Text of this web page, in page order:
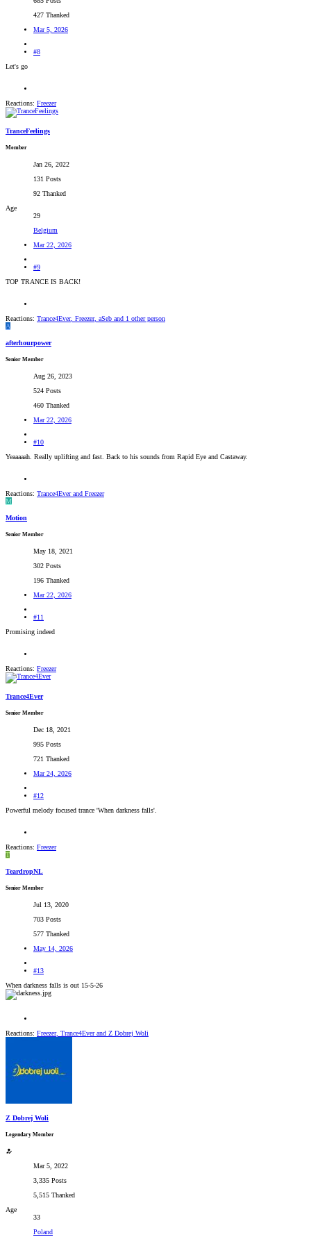
427 Thanked
Mar 5, 2026
#8
Let's go
Reactions: Freezer
TranceFeelings
Member
Jan 26, 2022
131 Posts
92 Thanked
Age
29
Belgium
Mar 22, 2026
#9
TOP TRANCE IS BACK!
Reactions: Trance4Ever, Freezer, aSeb and 1 other person
A
afterhourpower
Senior Member
Aug 26, 2023
524 Posts
460 Thanked
Mar 22, 2026
#10
Yeaaaaah. Really uplifting and fast. Back to his sounds from Rapid Eye and Castaway.
Reactions: Trance4Everand Freezer
M
Motion
Senior Member
May 18, 2021
302 Posts
196 Thanked
Mar 22, 2026
#11
Promising indeed
Reactions: Freezer
Trance4Ever
Senior Member
Dec 18, 2021
995 Posts
721 Thanked
Mar 24, 2026
#12
Powerful melody focused trance 'When darkness falls'.
Reactions: Freezer
T
TeardropNL
Senior Member
Jul 13, 2020
703 Posts
577 Thanked
May 14, 2026
#13
When darkness falls is out 15-5-26
Reactions: Freezer, Trance4Everand Z Dobrej Woli
Z Dobrej Woli
Legendary Member
Mar 5, 2022
3,335 Posts
5,515 Thanked
Age
33
Poland